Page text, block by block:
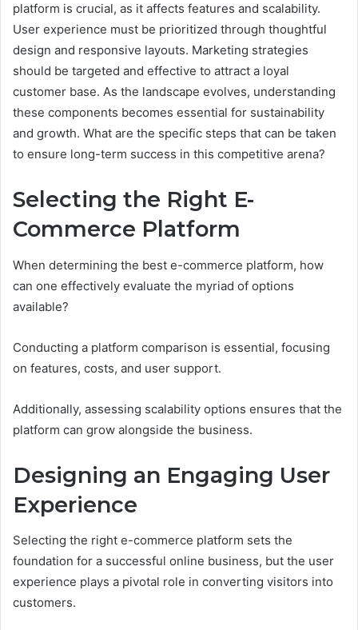
platform is crucial, as it affects features and scalability.
User experience must be prioritized through thoughtful
design and responsive layouts. Marketing strategies
should be targeted and effective to attract a loyal
customer base. As the landscape evolves, understanding
these components becomes essential for sustainability
and growth. What are the specific steps that can be taken
to ensure long-term success in this competitive arena?
Selecting the Right E-
Commerce Platform
When determining the best e-commerce platform, how
can one effectively evaluate the myriad of options
available?
Conducting a platform comparison is essential, focusing
on features, costs, and user support.
Additionally, assessing scalability options ensures that the
platform can grow alongside the business.
Designing an Engaging User
Experience
Selecting the right e-commerce platform sets the
foundation for a successful online business, but the user
experience plays a pivotal role in converting visitors into
customers.